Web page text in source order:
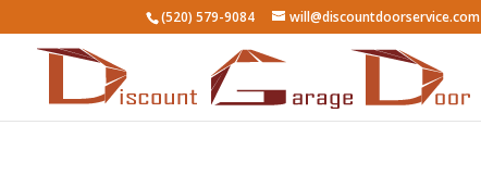
(520) 579-9084 will@discountdoorservice.com